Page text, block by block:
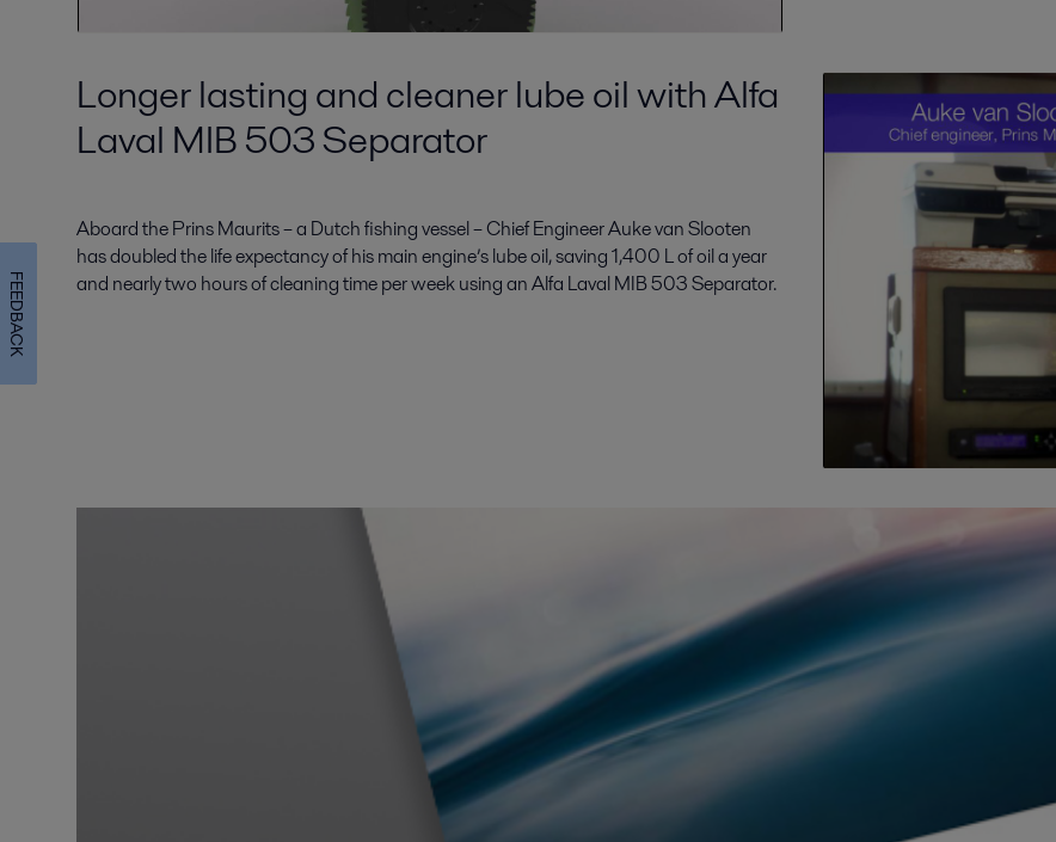
Longer lasting and cleaner lube oil with Alfa
Laval MIB 503 Separator
Aboard the Prins Maurits – a Dutch fishing vessel – Chief Engineer Auke van Slooten
has doubled the life expectancy of his main engine’s lube oil, saving 1,400 L of oil a year
and nearly two hours of cleaning time per week using an Alfa Laval MIB 503 Separator.
FEEDBACK